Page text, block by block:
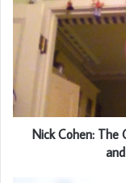
Nick Cohen: The